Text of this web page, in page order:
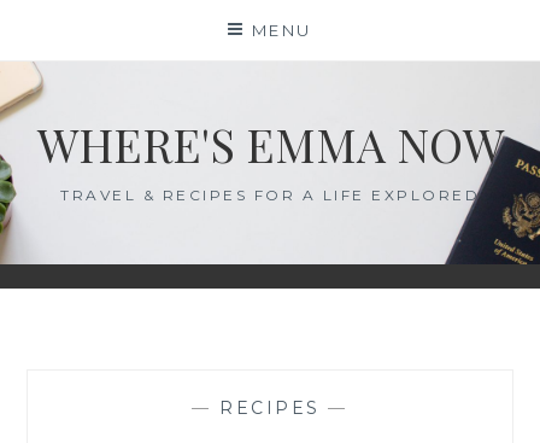
content
MENU
WHERE'S EMMA NOW
TRAVEL & RECIPES FOR A LIFE EXPLORED
— RECIPES —